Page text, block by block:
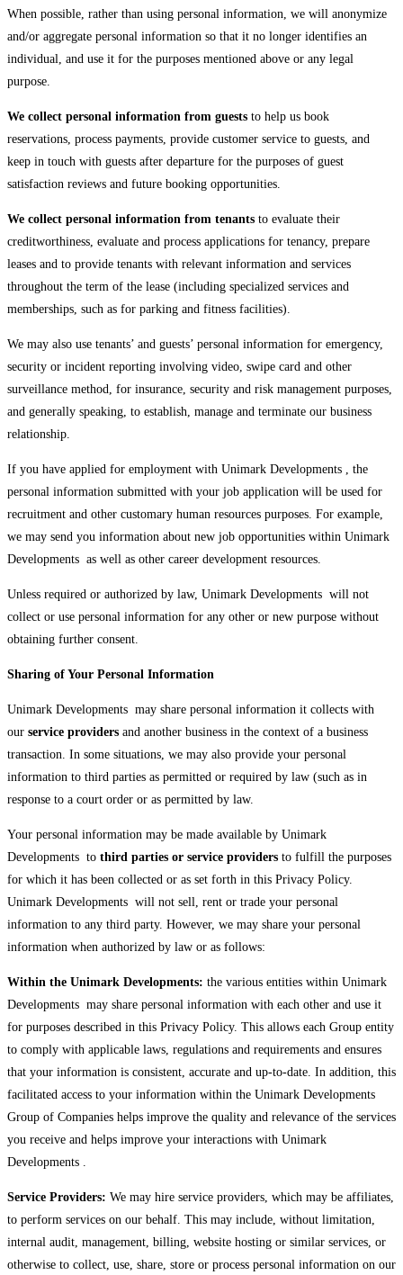
When possible, rather than using personal information, we will anonymize
and/or aggregate personal information so that it no longer identifies an
individual, and use it for the purposes mentioned above or any legal
purpose.
We collect personal information from guests to help us book
reservations, process payments, provide customer service to guests, and
keep in touch with guests after departure for the purposes of guest
satisfaction reviews and future booking opportunities.
We collect personal information from tenants to evaluate their
creditworthiness, evaluate and process applications for tenancy, prepare
leases and to provide tenants with relevant information and services
throughout the term of the lease (including specialized services and
memberships, such as for parking and fitness facilities).
We may also use tenants’ and guests’ personal information for emergency,
security or incident reporting involving video, swipe card and other
surveillance method, for insurance, security and risk management purposes,
and generally speaking, to establish, manage and terminate our business
relationship.
If you have applied for employment with Unimark Developments , the
personal information submitted with your job application will be used for
recruitment and other customary human resources purposes. For example,
we may send you information about new job opportunities within Unimark
Developments as well as other career development resources.
Unless required or authorized by law, Unimark Developments will not
collect or use personal information for any other or new purpose without
obtaining further consent.
Sharing of Your Personal Information
Unimark Developments may share personal information it collects with
our service providers and another business in the context of a business
transaction. In some situations, we may also provide your personal
information to third parties as permitted or required by law (such as in
response to a court order or as permitted by law.
Your personal information may be made available by Unimark
Developments to third parties or service providers to fulfill the purposes
for which it has been collected or as set forth in this Privacy Policy.
Unimark Developments will not sell, rent or trade your personal
information to any third party. However, we may share your personal
information when authorized by law or as follows:
Within the Unimark Developments: the various entities within Unimark
Developments may share personal information with each other and use it
for purposes described in this Privacy Policy. This allows each Group entity
to comply with applicable laws, regulations and requirements and ensures
that your information is consistent, accurate and up-to-date. In addition, this
facilitated access to your information within the Unimark Developments
Group of Companies helps improve the quality and relevance of the services
you receive and helps improve your interactions with Unimark
Developments .
Service Providers: We may hire service providers, which may be affiliates,
to perform services on our behalf. This may include, without limitation,
internal audit, management, billing, website hosting or similar services, or
otherwise to collect, use, share, store or process personal information on our